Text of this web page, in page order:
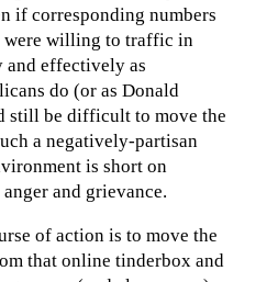
if corresponding numbers
were willing to traffic in
and effectively as
do (or as Donald
still be difficult to move the
a negatively-partisan
is short on
and grievance.
of action is to move the
that online tinderbox and